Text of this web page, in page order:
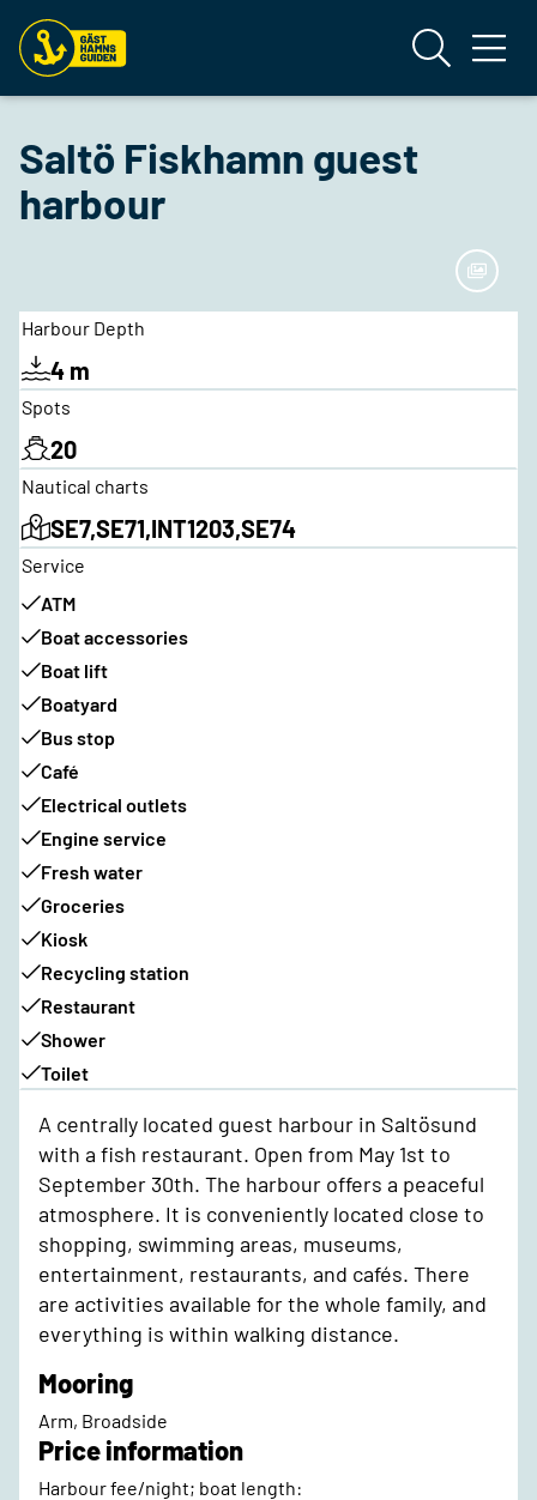
Saltö Fiskhamn guest
harbour
Harbour Depth
4 m
Spots
20
Nautical charts
SE7,SE71,INT1203,SE74
Service
ATM
Boat accessories
Boat lift
Boatyard
Bus stop
Café
Electrical outlets
Engine service
Fresh water
Groceries
Kiosk
Recycling station
Restaurant
Shower
Toilet
A centrally located guest harbour in Saltösund
with a fish restaurant. Open from May 1st to
September 30th. The harbour offers a peaceful
atmosphere. It is conveniently located close to
shopping, swimming areas, museums,
entertainment, restaurants, and cafés. There
are activities available for the whole family, and
everything is within walking distance.
Mooring
Arm, Broadside
Price information
Harbour fee/night; boat length: